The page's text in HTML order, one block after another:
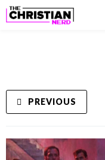
PREVIOUS